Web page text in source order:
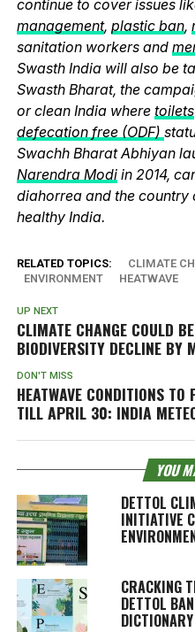
continue to cover issues
management, plastic ban,
sanitation workers and
Swasth India will also be
Swasth Bharat, the
or clean India where toilets
defecation free (ODF)
Swachh Bharat Abhiyan
Narendra Modi in 2014,
diahorrea and the country
healthy India.
RELATED TOPICS: CLIMATE
ENVIRONMENT
HEATWAVE
UP NEXT
CLIMATE CHANGE COULD
BIODIVERSITY DECLINE BY
DON'T MISS
HEATWAVE CONDITIONS
TILL APRIL 30: INDIA
YOU
DETTOL
INITIATIVE
CRACKING
DETTOL
DICTIONARY